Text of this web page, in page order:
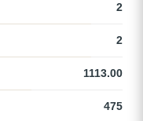
2
2
1113.00
475